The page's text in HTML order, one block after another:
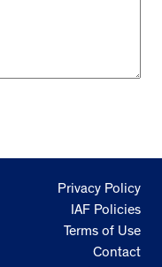
Privacy Policy
IAF Policies
Terms of Use
Contact